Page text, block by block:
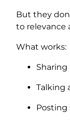
But they
to relevance
What works:
Talking
Posting